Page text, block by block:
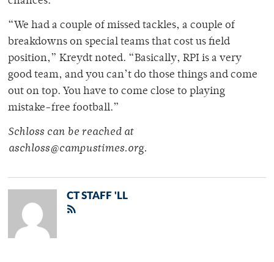
“We had a couple of missed tackles, a couple of
breakdowns on special teams that cost us field
position,” Kreydt noted. “Basically, RPI is a very
good team, and you can’t do those things and come
out on top. You have to come close to playing
mistake-free football.”
Schloss can be reached at
aschloss@campustimes.org.
CT STAFF 'LL